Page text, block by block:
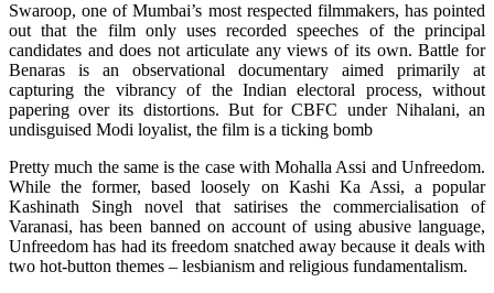
Swaroop, one of Mumbai’s most respected filmmakers, has pointed
out that the film only uses recorded speeches of the principal
candidates and does not articulate any views of its own. Battle for
Benaras is an observational documentary aimed primarily at
capturing the vibrancy of the Indian electoral process, without
papering over its distortions. But for CBFC under Nihalani, an
undisguised Modi loyalist, the film is a ticking bomb
Pretty much the same is the case with Mohalla Assi and Unfreedom.
While the former, based loosely on Kashi Ka Assi, a popular
Kashinath Singh novel that satirises the commercialisation of
Varanasi, has been banned on account of using abusive language,
Unfreedom has had its freedom snatched away because it deals with
two hot-button themes – lesbianism and religious fundamentalism.